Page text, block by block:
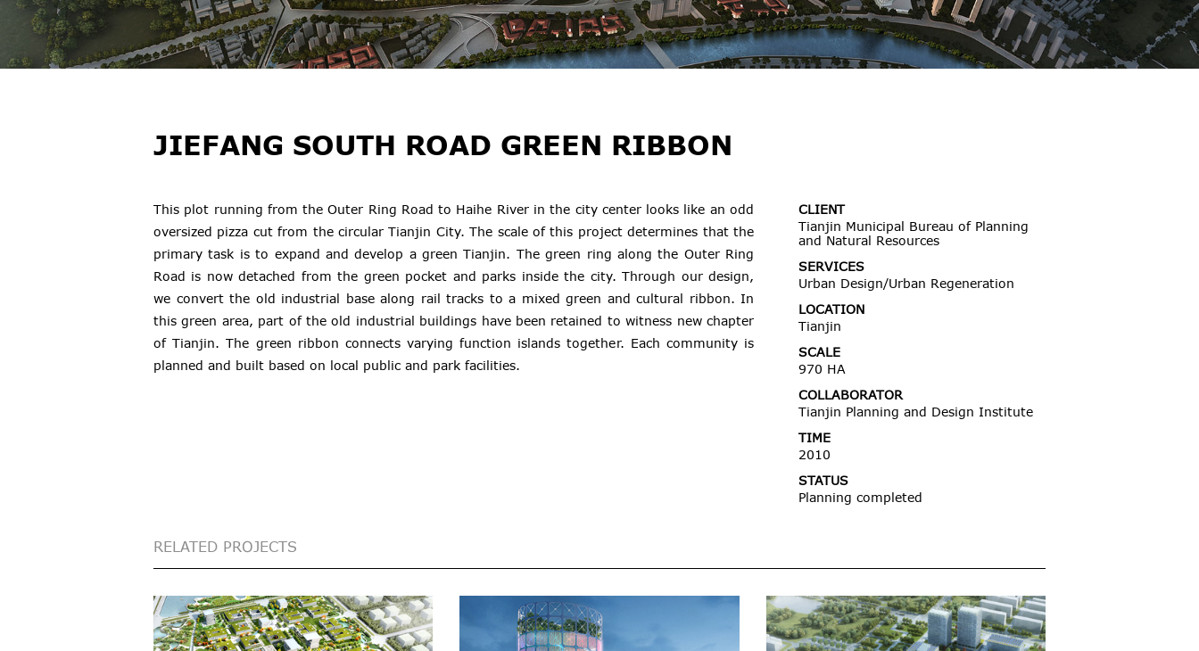
JIEFANG SOUTH ROAD GREEN RIBBON
This plot running from the Outer Ring Road to Haihe River in the city center looks like an odd
oversized pizza cut from the circular Tianjin City. The scale of this project determines that the
primary task is to expand and develop a green Tianjin. The green ring along the Outer Ring
Road is now detached from the green pocket and parks inside the city. Through our design,
we convert the old industrial base along rail tracks to a mixed green and cultural ribbon. In
this green area, part of the old industrial buildings have been retained to witness new chapter
of Tianjin. The green ribbon connects varying function islands together. Each community is
planned and built based on local public and park facilities.
CLIENT
Tianjin Municipal Bureau of Planning
and Natural Resources
SERVICES
Urban Design/Urban Regeneration
LOCATION
Tianjin
SCALE
970 HA
COLLABORATOR
Tianjin Planning and Design Institute
TIME
2010
STATUS
Planning completed
RELATED PROJECTS